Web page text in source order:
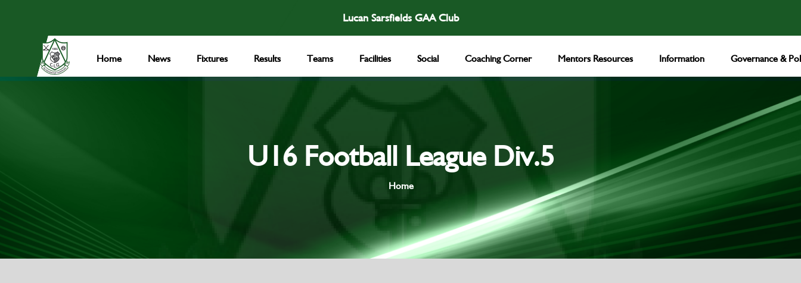
Lucan Sarsfields GAA Club
Home News Fixtures Results Teams Facilities Social Coaching Corner Mentors Resources Information Governance &
U16 Football League Div.5
Home